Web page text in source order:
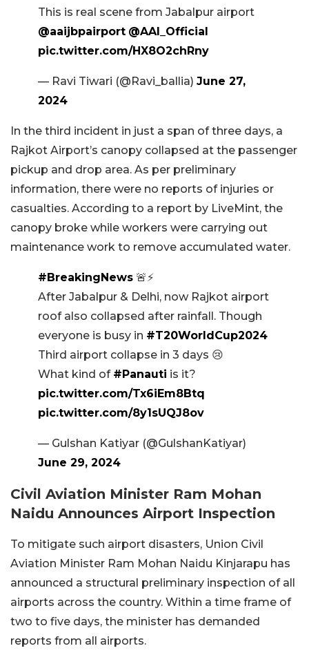
This is real scene from Jabalpur airport
@aaijbpairport @AAI_Official
pic.twitter.com/HX8O2chRny
— Ravi Tiwari (@Ravi_ballia) June 27,
2024
In the third incident in just a span of three days, a
Rajkot Airport’s canopy collapsed at the passenger
pickup and drop area. As per preliminary
information, there were no reports of injuries or
casualties. According to a report by LiveMint, the
canopy broke while workers were carrying out
maintenance work to remove accumulated water.
#BreakingNews 🚨⚡
After Jabalpur & Delhi, now Rajkot airport
roof also collapsed after rainfall. Though
everyone is busy in #T20WorldCup2024
Third airport collapse in 3 days 😢
What kind of #Panauti is it?
pic.twitter.com/Tx6iEm8Btq
pic.twitter.com/8y1sUQJ8ov
— Gulshan Katiyar (@GulshanKatiyar)
June 29, 2024
Civil Aviation Minister Ram Mohan
Naidu Announces Airport Inspection
To mitigate such airport disasters, Union Civil
Aviation Minister Ram Mohan Naidu Kinjarapu has
announced a structural preliminary inspection of all
airports across the country. Within a time frame of
two to five days, the minister has demanded
reports from all airports.